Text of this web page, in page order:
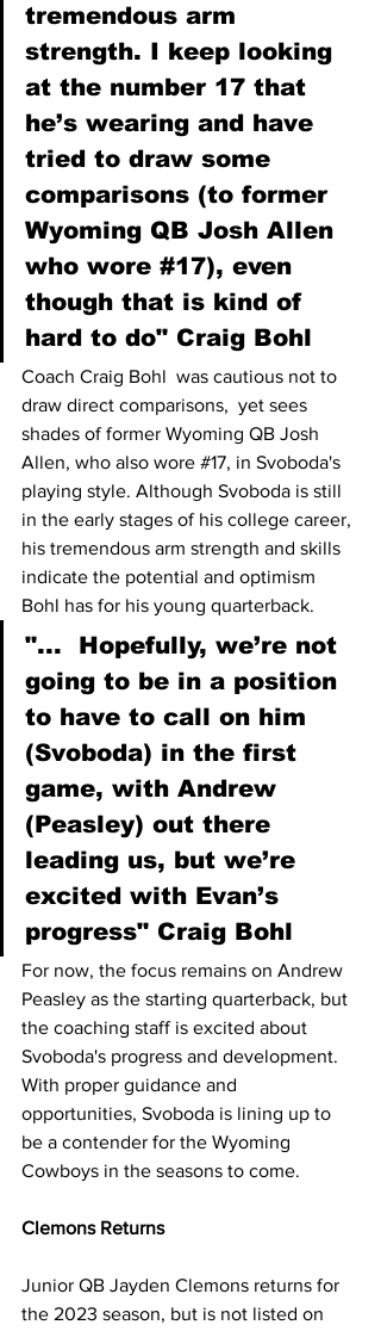
tremendous arm
strength. I keep looking
at the number 17 that
he’s wearing and have
tried to draw some
comparisons (to former
Wyoming QB Josh Allen
who wore #17), even
though that is kind of
hard to do" Craig Bohl
Coach Craig Bohl  was cautious not to
draw direct comparisons,  yet sees
shades of former Wyoming QB Josh
Allen, who also wore #17, in Svoboda's
playing style. Although Svoboda is still
in the early stages of his college career,
his tremendous arm strength and skills
indicate the potential and optimism
Bohl has for his young quarterback.
"...  Hopefully, we’re not
going to be in a position
to have to call on him
(Svoboda) in the first
game, with Andrew
(Peasley) out there
leading us, but we’re
excited with Evan’s
progress" Craig Bohl
For now, the focus remains on Andrew
Peasley as the starting quarterback, but
the coaching staff is excited about
Svoboda's progress and development.
With proper guidance and
opportunities, Svoboda is lining up to
be a contender for the Wyoming
Cowboys in the seasons to come.
Clemons Returns
Junior QB Jayden Clemons returns for
the 2023 season, but is not listed on